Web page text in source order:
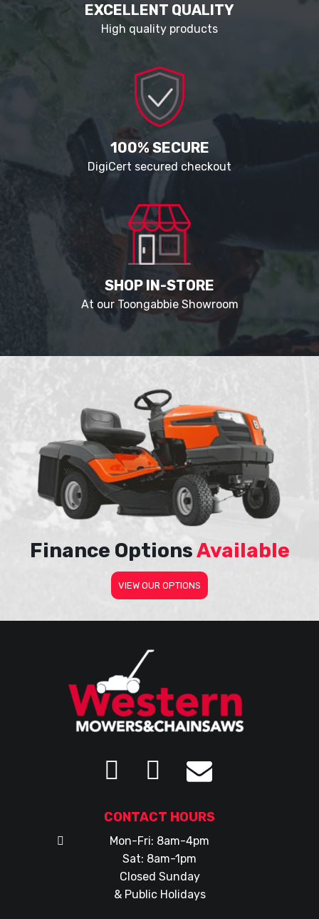
EXCELLENT QUALITY
High quality products
100% SECURE
DigiCert secured checkout
SHOP IN-STORE
At our Toongabbie Showroom
Finance OptionsAvailable
VIEW OUR OPTIONS
CONTACT HOURS
Mon-Fri: 8am-4pm
Sat: 8am-1pm
Closed Sunday
& Public Holidays